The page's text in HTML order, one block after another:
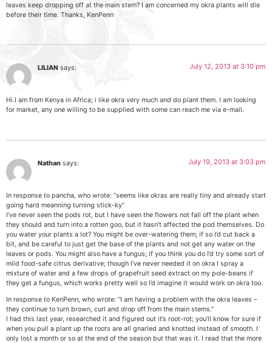
leaves keep dropping off at the main stem? I am concerned my okra plants will die
before their time. Thanks, KenPenn
LILIAN says: July 12, 2013 at 3:10 pm
Hi.I am from Kenya in Africa; i like okra very much and do plant them. I am looking
for market, any one willing to be supplied with some can reach me via e-mail.
Nathan says: July 19, 2013 at 3:03 pm
In response to pancha, who wrote: “seems like okras are really tiny and already start
going hard meanning turning stick-ky”
I’ve never seen the pods rot, but I have seen the flowers not fall off the plant when
they should and turn into a rotten goo, but it hasn’t affected the pod themselves. Do
you water your plants a lot? You might be over-watering them; if so I’d cut back a
bit, and be careful to just get the base of the plants and not get any water on the
leaves or pods. You might also have a fungus; if you think you do I’d try some sort of
mild food-safe citrus derivative; though I’ve never needed it on okra I spray a
mixture of water and a few drops of grapefruit seed extract on my pole-beans if
they get a fungus, which works pretty well so I’d imagine it would work on okra too.
In response to KenPenn, who wrote: “I am having a problem with the okra leaves –
they continue to turn brown, curl and drop off from the main stems.”
I had this last year, researched it and figured out it’s root-rot; you’ll know for sure if
when you pull a plant up the roots are all gnarled and knotted instead of smooth. I
only lost a month or so at the end of the season but that was it. I read that the more